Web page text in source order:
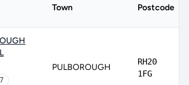
Town Postcode
PULBOROUGH
RH20
1FG